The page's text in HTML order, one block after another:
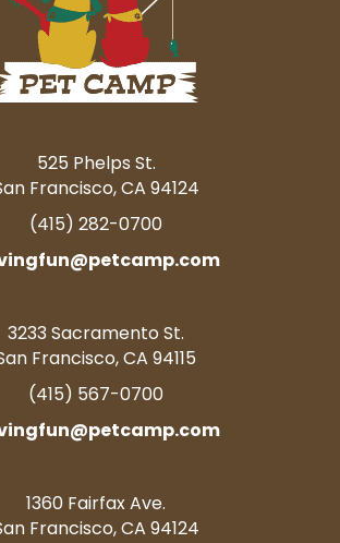
525 Phelps St.
Francisco, CA 94124
(415) 282-0700
3233 Sacramento St.
Francisco, CA 94115
(415) 567-0700
1360 Fairfax Ave.
Francisco, CA 94124